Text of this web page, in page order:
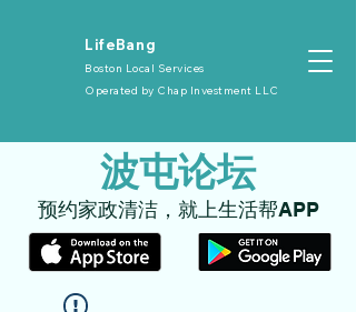
​LifeBang
Boston Local Services
Operated by Chap Investment LLC
​波屯论坛
​预约家政清洁，就上生活帮APP